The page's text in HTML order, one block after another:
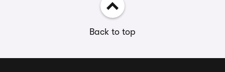
Back to top